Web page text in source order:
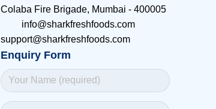
Colaba Fire Brigade, Mumbai - 400005
info@sharkfreshfoods.com
support@sharkfreshfoods.com
Enquiry Form